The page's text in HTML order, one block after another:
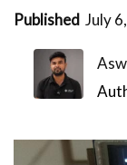
Published July